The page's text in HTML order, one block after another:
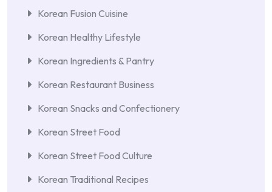
Korean Fusion Cuisine
Korean Healthy Lifestyle
Korean Ingredients & Pantry
Korean Restaurant Business
Korean Snacks and Confectionery
Korean Street Food
Korean Street Food Culture
Korean Traditional Recipes